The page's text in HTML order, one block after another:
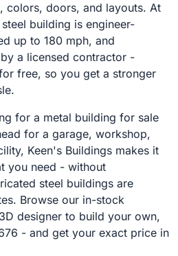
colors, doors, and layouts. At
building is engineer-
up to 180 mph, and
a licensed contractor -
free, so you get a stronger
for a metal building for sale
for a garage, workshop,
Keen's Buildings makes it
you need - without
steel buildings are
Browse our in-stock
designer to build your own,
- and get your exact price in